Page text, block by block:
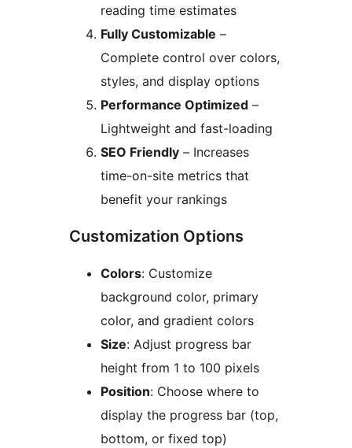
reading time estimates
Fully Customizable –
Complete control over colors,
styles, and display options
Performance Optimized –
Lightweight and fast-loading
SEO Friendly – Increases
time-on-site metrics that
benefit your rankings
Customization Options
Colors: Customize
background color, primary
color, and gradient colors
Size: Adjust progress bar
height from 1 to 100 pixels
Position: Choose where to
display the progress bar (top,
bottom, or fixed top)